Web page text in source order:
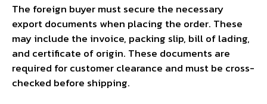
The foreign buyer must secure the necessary
export documents when placing the order. These
may include the invoice, packing slip, bill of lading,
and certificate of origin. These documents are
required for customer clearance and must be cross-
checked before shipping.